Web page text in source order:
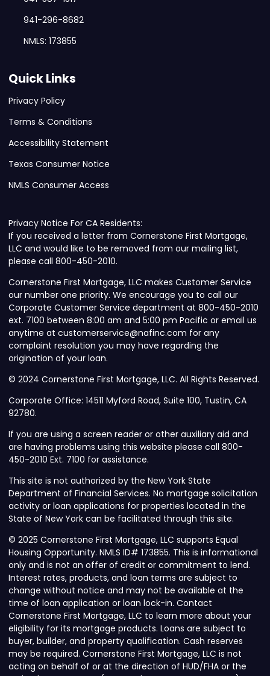
941-296-8682
NMLS: 173855
Quick Links
Privacy Policy
Terms & Conditions
Accessibility Statement
Texas Consumer Notice
NMLS Consumer Access
Privacy Notice For CA Residents:
If you received a letter from Cornerstone First Mortgage,
LLC and would like to be removed from our mailing list,
please call 800-450-2010.
Cornerstone First Mortgage, LLC makes Customer Service
our number one priority. We encourage you to call our
Corporate Customer Service department at 800-450-2010
ext. 7100 between 8:00 am and 5:00 pm Pacific or email us
anytime at customerservice@nafinc.com for any
complaint resolution you may have regarding the
origination of your loan.
© 2024 Cornerstone First Mortgage, LLC. All Rights Reserved.
Corporate Office: 14511 Myford Road, Suite 100, Tustin, CA
92780.
If you are using a screen reader or other auxiliary aid and
are having problems using this website please call 800-
450-2010 Ext. 7100 for assistance.
This site is not authorized by the New York State
Department of Financial Services. No mortgage solicitation
activity or loan applications for properties located in the
State of New York can be facilitated through this site.
© 2025 Cornerstone First Mortgage, LLC supports Equal
Housing Opportunity. NMLS ID# 173855. This is informational
only and is not an offer of credit or commitment to lend.
Interest rates, products, and loan terms are subject to
change without notice and may not be available at the
time of loan application or loan lock-in. Contact
Cornerstone First Mortgage, LLC to learn more about your
eligibility for its mortgage products. Loans are subject to
buyer, builder, and property qualification. Cash reserves
may be required. Cornerstone First Mortgage, LLC is not
acting on behalf of or at the direction of HUD/FHA or the